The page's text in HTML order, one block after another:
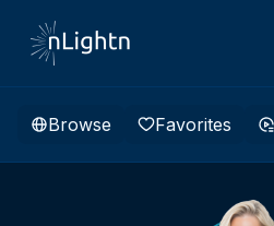
Browse Favorites